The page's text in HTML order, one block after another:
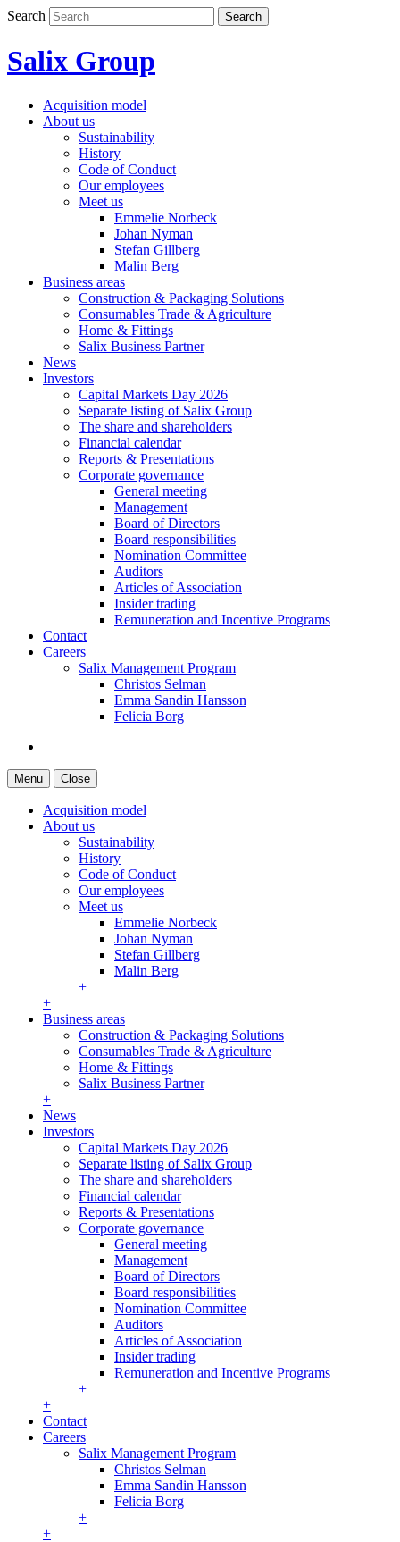
Skip
Search Search
Salix Group
Acquisition model
About us
Sustainability
History
Code of Conduct
Our employees
Meet us
Emmelie Norbeck
Johan Nyman
Stefan Gillberg
Malin Berg
Business areas
Construction & Packaging Solutions
Consumables Trade & Agriculture
Home & Fittings
Salix Business Partner
News
Investors
Capital Markets Day 2026
Separate listing of Salix Group
The share and shareholders
Financial calendar
Reports & Presentations
Corporate governance
General meeting
Management
Board of Directors
Board responsibilities
Nomination Committee
Auditors
Articles of Association
Insider trading
Remuneration and Incentive Programs
Contact
Careers
Salix Management Program
Christos Selman
Emma Sandin Hansson
Felicia Borg
Menu Close
Acquisition model
About us
Sustainability
History
Code of Conduct
Our employees
Meet us
Emmelie Norbeck
Johan Nyman
Stefan Gillberg
Malin Berg
+
+
Business areas
Construction & Packaging Solutions
Consumables Trade & Agriculture
Home & Fittings
Salix Business Partner
+
News
Investors
Capital Markets Day 2026
Separate listing of Salix Group
The share and shareholders
Financial calendar
Reports & Presentations
Corporate governance
General meeting
Management
Board of Directors
Board responsibilities
Nomination Committee
Auditors
Articles of Association
Insider trading
Remuneration and Incentive Programs
+
+
Contact
Careers
Salix Management Program
Christos Selman
Emma Sandin Hansson
Felicia Borg
+
+